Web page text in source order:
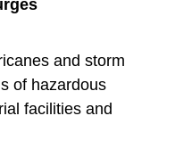
and storm
of hazardous
facilities and